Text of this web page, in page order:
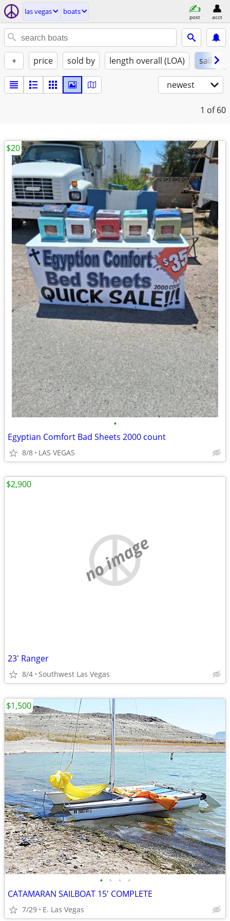
las vegas boats
post acct
+ price sold by length overall (LOA) sail
newest
1 of 60
•
Egyptian Comfort Bad Sheets 2000 count
8/8 LAS VEGAS
$20
no image
23' Ranger
8/4 Southwest Las Vegas
$2,900
• • • •
CATAMARAN SAILBOAT 15' COMPLETE
7/29 E. Las Vegas
$1,500